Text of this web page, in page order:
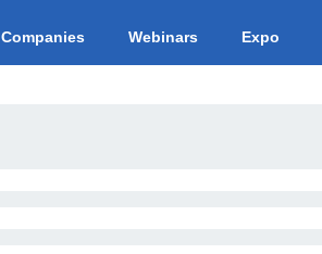
Companies Webinars Expo